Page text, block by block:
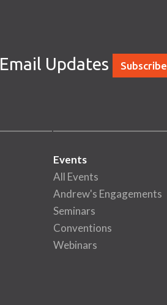
Email Updates Subscribe
Events
All Events
Andrew's Engagements
Seminars
Conventions
Webinars